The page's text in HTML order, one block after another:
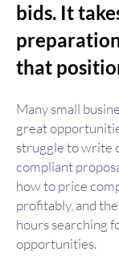
bids. It
that
Many small
great
struggle to write
compliant
how to price
profitably, and
hourssearching
opportunities.